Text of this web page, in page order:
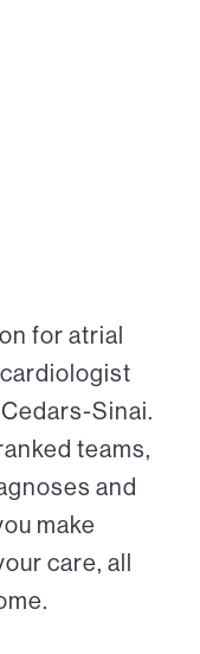
for atrial
Sinai.
teams,
and
make
care, all